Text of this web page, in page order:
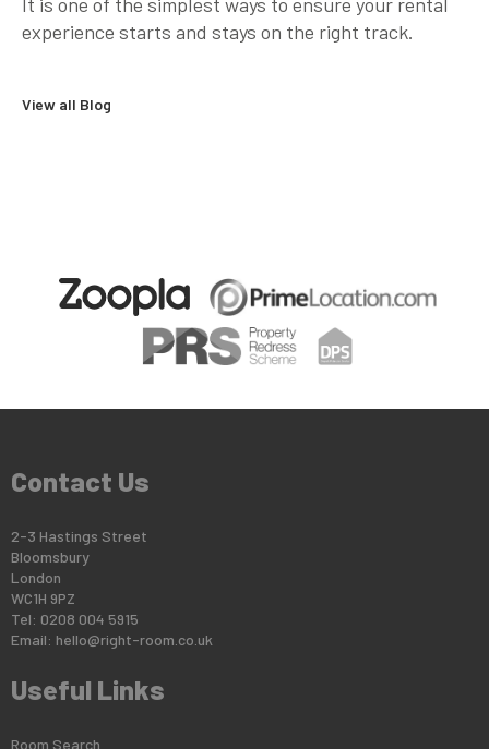
experience starts and stays on the right track.
View all Blog
Contact Us
2-3 Hastings Street
Bloomsbury
London
WC1H 9PZ
Tel: 0208 004 5915
Email: hello@right-room.co.uk
Useful Links
Room Search